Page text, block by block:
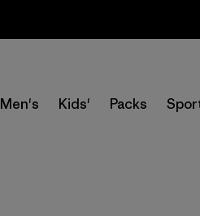
Men's Kids' Packs